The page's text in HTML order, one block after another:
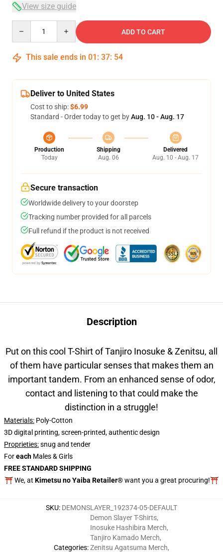
View size guide
ADD TO CART
This sale ends in 01 : 37: 53
Deliver to United States
Cost to ship:$6.99
Standard - Order today to get byAug. 10 - Aug. 17
Production
Today
Shipping
Aug. 06
Delivered
Aug. 10 - Aug. 17
Secure transaction
Worldwide delivery to your doorstep
Tracking number provided for all parcels
Full refund if the product is not received
Description
Put on this cool T-Shirt ofTanjiro Inosuke & Zenitsu, all
of them have particular senses that makes them an
important tandem. From an enhanced sense of odor,
contact and listening to that could make the
distinction in a struggle!
Materials: Poly-Cotton
3D digital printing, screen-printed, authentic design
Proprieties:snug and tender
Foreach Males & Girls
FREE STANDARD SHIPPING
⛩️ We, at Kimetsu no Yaiba Retailer®want you a great procuring!⛩️
SKU: DEMONSLAYER_192374-05-DEFAULT
Categories:
Demon Slayer T-Shirts,
Inosuke Hashibira Merch,
Tanjiro Kamado Merch,
Zenitsu Agatsuma Merch,